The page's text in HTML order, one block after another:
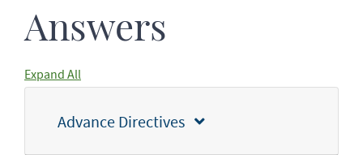
Answers
Expand All
Advance Directives